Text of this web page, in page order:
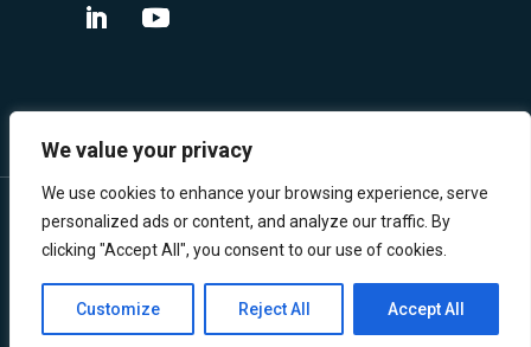
We value your privacy
We use cookies to enhance your browsing experience, serve
personalized ads or content, and analyze our traffic. By
clicking "Accept All", you consent to our use of cookies.
Customize Reject All Accept All
©Copyright 2024 Burgex Mining Consultants.
All Rights Reserved.Privacy Policy